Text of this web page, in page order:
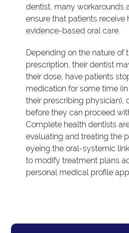
dentist, many workarounds
ensure that patients receive
evidence-based oral care.
Depending on the nature of
prescription, their dentist
their dose, have patients
medication for some time
their prescribing physician),
before they can proceed
Complete health dentists
evaluating and treating the
eyeing the oral-systemic
to modify treatment plans
personal medical profile